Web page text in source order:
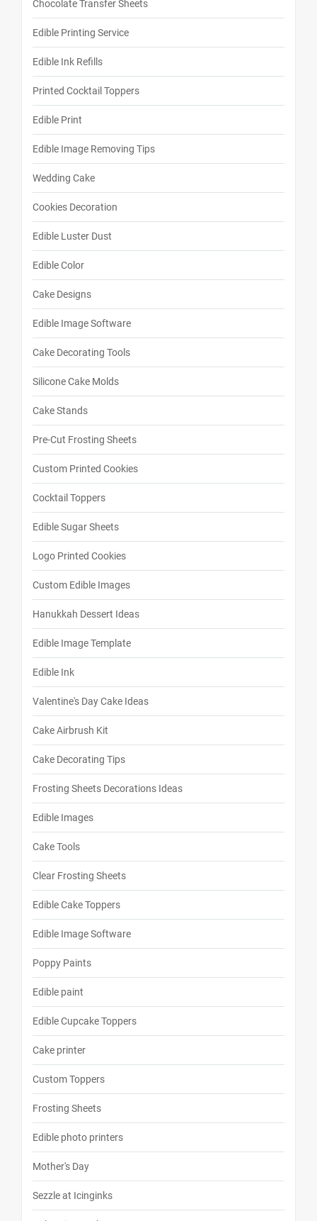
Chocolate Transfer Sheets
Edible Printing Service
Edible Ink Refills
Printed Cocktail Toppers
Edible Print
Edible Image Removing Tips
Wedding Cake
Cookies Decoration
Edible Luster Dust
Edible Color
Cake Designs
Edible Image Software
Cake Decorating Tools
Silicone Cake Molds
Cake Stands
Pre-Cut Frosting Sheets
Custom Printed Cookies
Cocktail Toppers
Edible Sugar Sheets
Logo Printed Cookies
Custom Edible Images
Hanukkah Dessert Ideas
Edible Image Template
Edible Ink
Valentine's Day Cake Ideas
Cake Airbrush Kit
Cake Decorating Tips
Frosting Sheets Decorations Ideas
Edible Images
Cake Tools
Clear Frosting Sheets
Edible Cake Toppers
Edible Image Software
Poppy Paints
Edible paint
Edible Cupcake Toppers
Cake printer
Custom Toppers
Frosting Sheets
Edible photo printers
Mother's Day
Sezzle at Icinginks